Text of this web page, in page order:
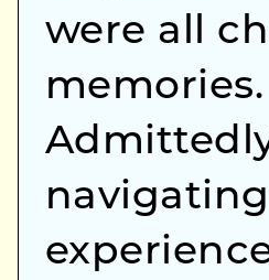
were all
memories.